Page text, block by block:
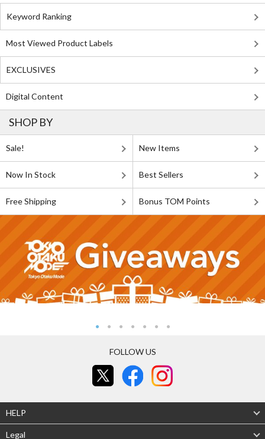
Keyword Ranking
Most Viewed Product Labels
EXCLUSIVES
Digital Content
SHOP BY
Sale! New Items
Now In Stock Best Sellers
Free Shipping Bonus TOM Points
FOLLOW US
HELP
Legal